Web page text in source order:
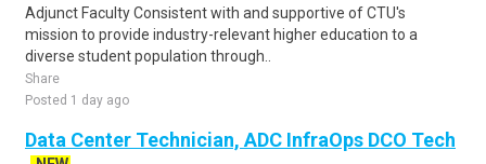
Adjunct Faculty Consistent with and supportive of CTU's
mission to provide industry-relevant higher education to a
diverse student population through..
Share
Posted 1 day ago
Data Center Technician, ADC InfraOps DCO Tech